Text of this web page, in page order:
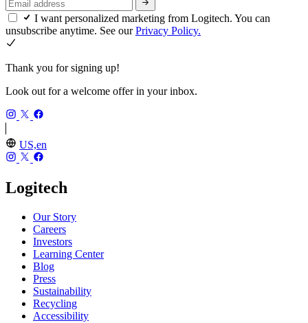
I want personalized marketing from Logitech. You can
unsubscribe anytime. See ourPrivacy Policy.
Thank you for signing up!
Look out for a welcome offer in your inbox.
US,en
Logitech
Our Story
Careers
Investors
Learning Center
Blog
Press
Sustainability
Recycling
Accessibility